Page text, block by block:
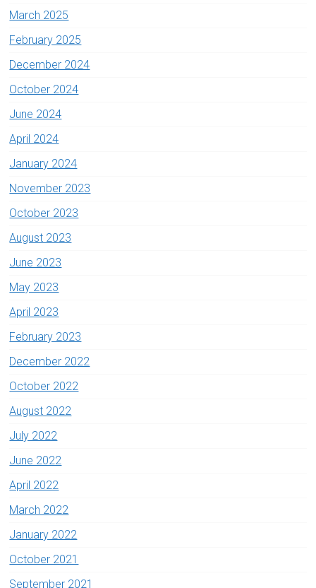
March 2025
February 2025
December 2024
October 2024
June 2024
April 2024
January 2024
November 2023
October 2023
August 2023
June 2023
May 2023
April 2023
February 2023
December 2022
October 2022
August 2022
July 2022
June 2022
April 2022
March 2022
January 2022
October 2021
September 2021